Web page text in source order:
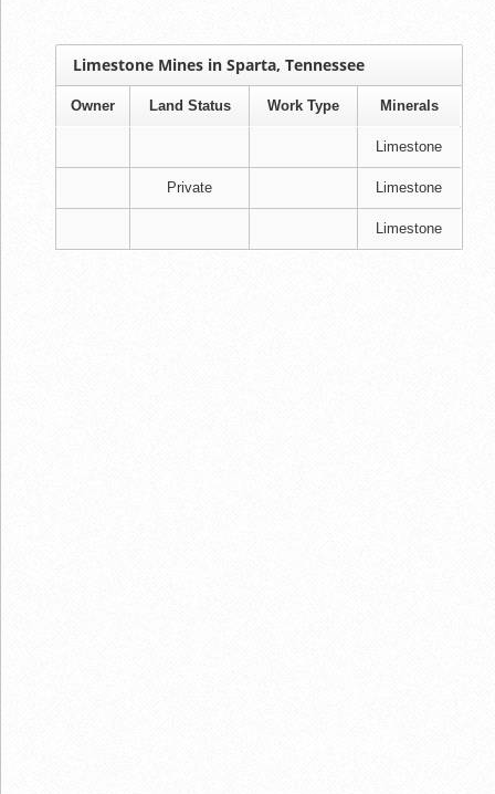
Limestone Mines in Sparta, Tennessee
Owner Land Status Work Type Minerals
Limestone
Private Limestone
Limestone